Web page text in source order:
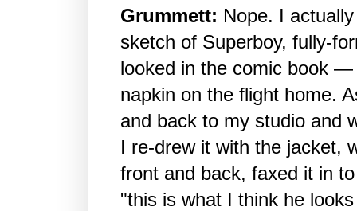
Grummett: Nope. I
sketch of Superboy, fully-
looked in the comic book —
napkin on the flight home.
and back to my studio and
I re-drew it with the jacket,
front and back, faxed it in
"this is what I think he